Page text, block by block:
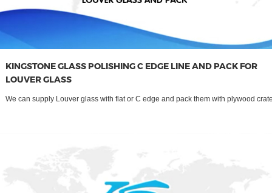
KINGSTONE GLASS POLISHING C EDGE LINE AND PACK FOR
LOUVER GLASS
We can supply Louver glass with flat or C edge and pack them with plywood